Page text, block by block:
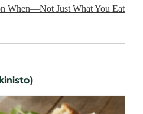
When—Not Just What You Eat